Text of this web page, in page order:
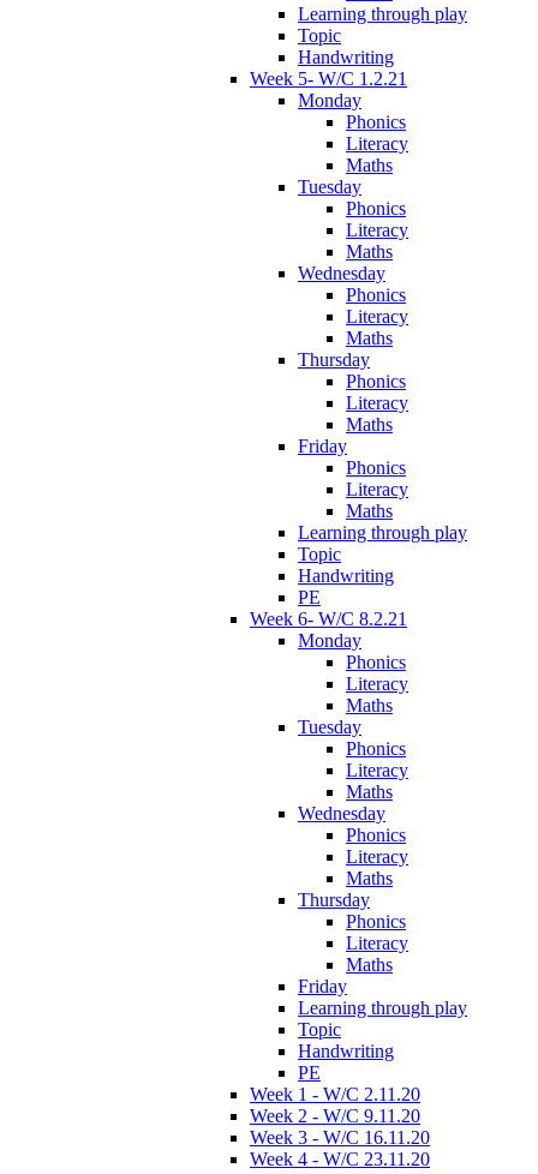
Learning through play
Topic
Handwriting
Week 5- W/C 1.2.21
Monday
Phonics
Literacy
Maths
Tuesday
Phonics
Literacy
Maths
Wednesday
Phonics
Literacy
Maths
Thursday
Phonics
Literacy
Maths
Friday
Phonics
Literacy
Maths
Learning through play
Topic
Handwriting
PE
Week 6- W/C 8.2.21
Monday
Phonics
Literacy
Maths
Tuesday
Phonics
Literacy
Maths
Wednesday
Phonics
Literacy
Maths
Thursday
Phonics
Literacy
Maths
Friday
Learning through play
Topic
Handwriting
PE
Week 1 - W/C 2.11.20
Week 2 - W/C 9.11.20
Week 3 - W/C 16.11.20
Week 4 - W/C 23.11.20